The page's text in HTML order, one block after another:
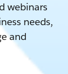
webinars
needs,
and